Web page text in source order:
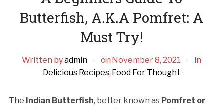
Butterfish, A.K.A Pomfret: A
Must Try!
Written byadmin on November 8, 2021
in
Delicious Recipes, Food For Thought
The Indian Butterfish, better known asPomfret or